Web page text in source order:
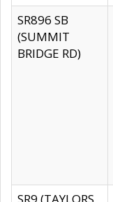
SR896 SB
(SUMMIT
BRIDGE RD)